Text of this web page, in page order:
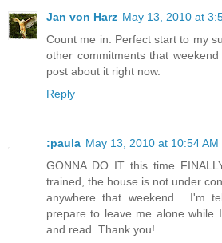
Jan von Harz May 13, 2010 at
Count me in. Perfect start to my
other commitments that
post about it right now.
Reply
:paula May 13, 2010 at 10:54 AM
GONNA DO IT this time
trained, the house is not under
anywhere that weekend... I'm
prepare to leave me alone while
and read. Thank you!